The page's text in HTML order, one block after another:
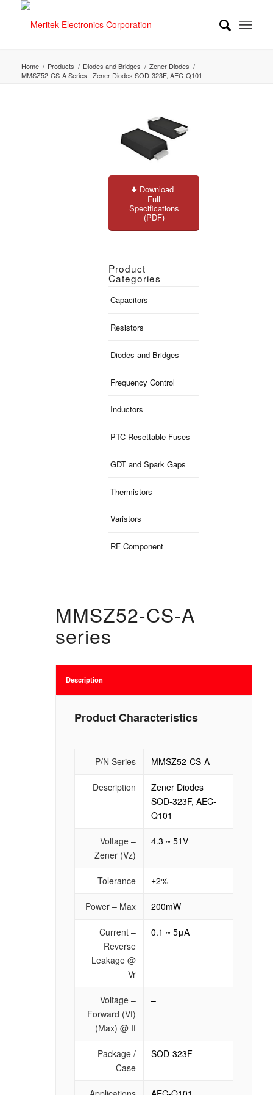
Home / Products / Diodes and Bridges / Zener Diodes /
MMSZ52-CS-A Series | Zener Diodes SOD-323F, AEC-Q101
Download
Full
Specifications
(PDF)
Product
Categories
Capacitors
Resistors
Diodes and Bridges
Frequency Control
Inductors
PTC Resettable Fuses
GDT and Spark Gaps
Thermistors
Varistors
RF Component
MMSZ52-CS-A
series
Description
Product Characteristics
P/N Series MMSZ52-CS-A
Description
Zener Diodes
SOD-323F, AEC-
Q101
Voltage –
Zener (Vz)
4.3 ~ 51V
Tolerance ±2%
Power – Max 200mW
Current –
Reverse
Leakage @
Vr
0.1 ~ 5μA
Voltage –
Forward (Vf)
(Max) @ If
–
Package /
Case
SOD-323F